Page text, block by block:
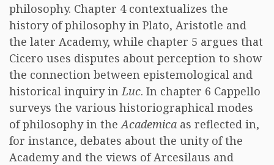
philosophy. Chapter 4 contextualizes the
history of philosophy in Plato, Aristotle and
the later Academy, while chapter 5 argues that
Cicero uses disputes about perception to show
the connection between epistemological and
historical inquiry inLuc. In chapter 6 Cappello
surveys the various historiographical modes
of philosophy in theAcademica as reflected in,
for instance, debates about the unity of the
Academy and the views of Arcesilaus and